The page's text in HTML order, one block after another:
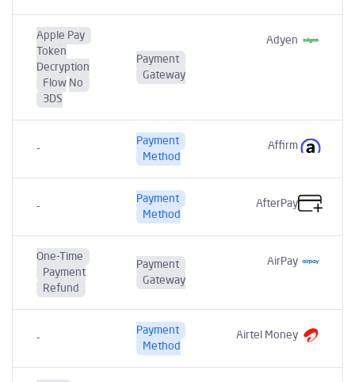
Adyen
Payment
Gateway
Apple Pay
Token
Decryption
Flow No
3DS
Affirm
Payment
Method
AfterPay
Payment
Method
AirPay
Payment
Gateway
One-Time
Payment
Refund
Airtel Money
Payment
Method